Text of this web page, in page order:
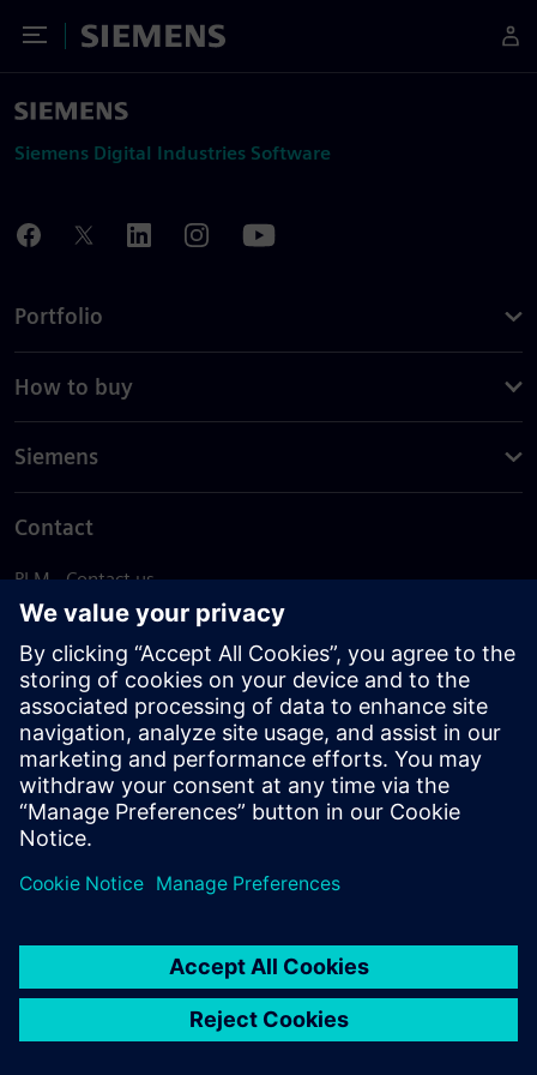
Toggle Menu
Siemens
Siemens Digital Industries Software
Portfolio
How to buy
Siemens
Contact
PLM - Contact us
EDA - Contact us
Worldwide offices
Support Center
Provide feedback
Report piracy
© Siemens2026
statement
DMCA Whistleblowing